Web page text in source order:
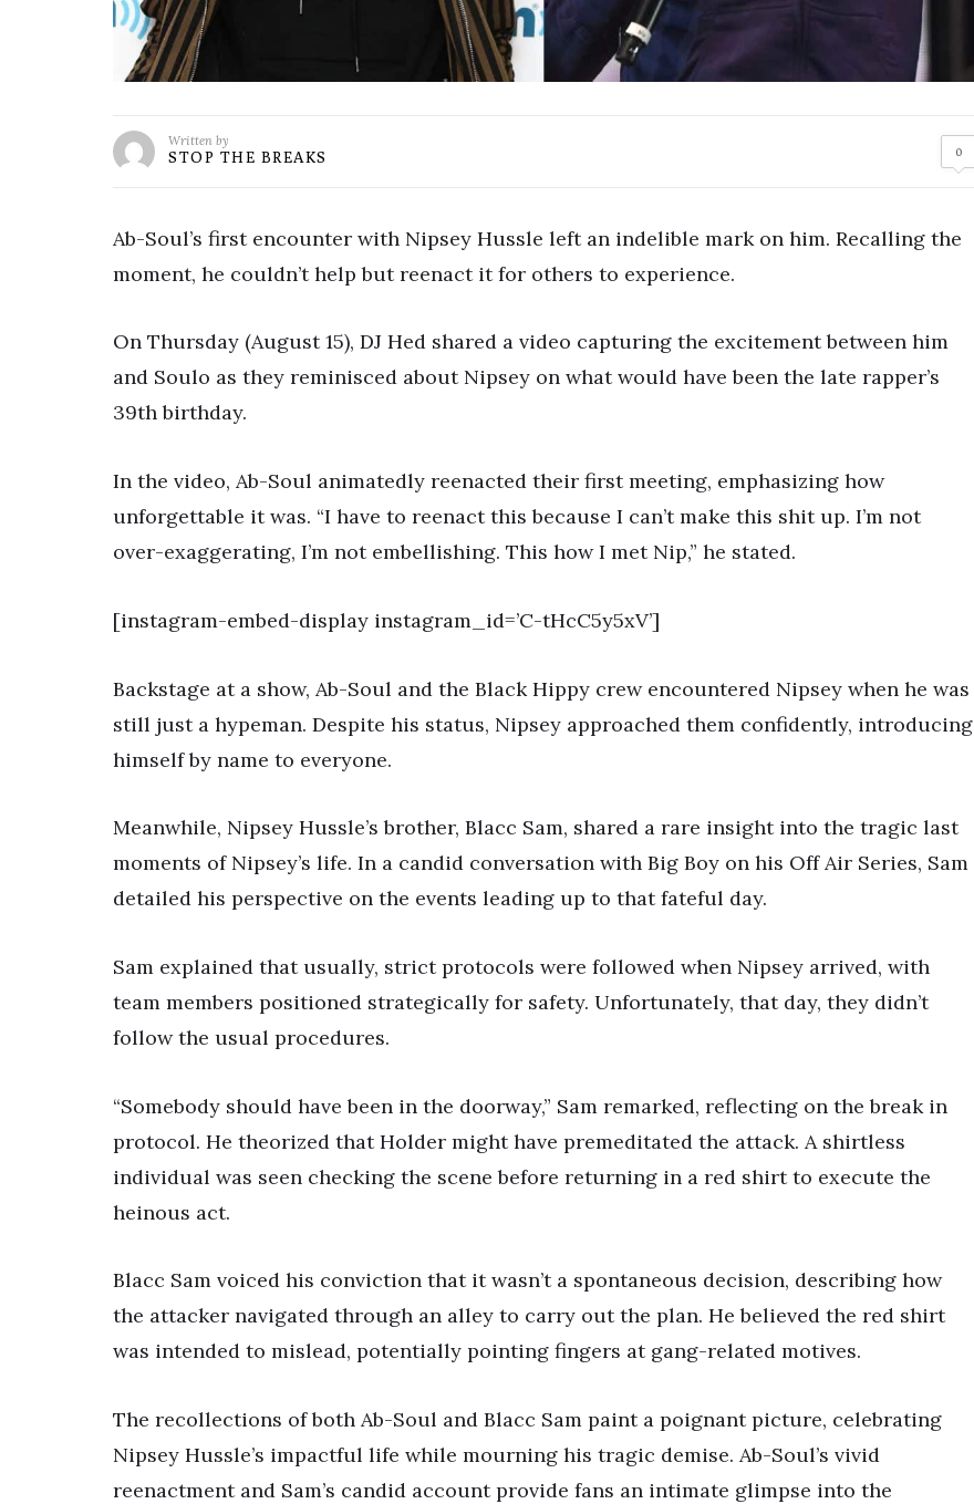
Written by
STOP THE BREAKS 0
Ab-Soul’s first encounter with Nipsey Hussle left an indelible mark on him. Recalling the
moment, he couldn’t help but reenact it for others to experience.
On Thursday (August 15), DJ Hed shared a video capturing the excitement between him
and Soulo as they reminisced about Nipsey on what would have been the late rapper’s
39th birthday.
In the video, Ab-Soul animatedly reenacted their first meeting, emphasizing how
unforgettable it was. “I have to reenact this because I can’t make this shit up. I’m not
over-exaggerating, I’m not embellishing. This how I met Nip,” he stated.
[instagram-embed-display instagram_id=’C-tHcC5y5xV’]
Backstage at a show, Ab-Soul and the Black Hippy crew encountered Nipsey when he was
still just a hypeman. Despite his status, Nipsey approached them confidently, introducing
himself by name to everyone.
Meanwhile, Nipsey Hussle’s brother, Blacc Sam, shared a rare insight into the tragic last
moments of Nipsey’s life. In a candid conversation with Big Boy on his Off Air Series, Sam
detailed his perspective on the events leading up to that fateful day.
Sam explained that usually, strict protocols were followed when Nipsey arrived, with
team members positioned strategically for safety. Unfortunately, that day, they didn’t
follow the usual procedures.
“Somebody should have been in the doorway,” Sam remarked, reflecting on the break in
protocol. He theorized that Holder might have premeditated the attack. A shirtless
individual was seen checking the scene before returning in a red shirt to execute the
heinous act.
Blacc Sam voiced his conviction that it wasn’t a spontaneous decision, describing how
the attacker navigated through an alley to carry out the plan. He believed the red shirt
was intended to mislead, potentially pointing fingers at gang-related motives.
The recollections of both Ab-Soul and Blacc Sam paint a poignant picture, celebrating
Nipsey Hussle’s impactful life while mourning his tragic demise. Ab-Soul’s vivid
reenactment and Sam’s candid account provide fans an intimate glimpse into the